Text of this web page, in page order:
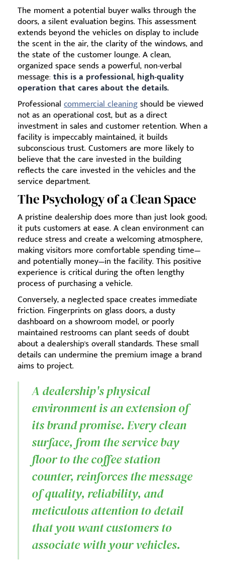
The moment a potential buyer walks through the
doors, a silent evaluation begins. This assessment
extends beyond the vehicles on display to include
the scent in the air, the clarity of the windows, and
the state of the customer lounge. A clean,
organized space sends a powerful, non-verbal
message: this is a professional, high-quality
operation that cares about the details.
Professional commercial cleaningshould be viewed
not as an operational cost, but as a direct
investment in sales and customer retention. When a
facility is impeccably maintained, it builds
subconscious trust. Customers are more likely to
believe that the care invested in the building
reflects the care invested in the vehicles and the
service department.
The Psychology of a Clean Space
A pristine dealership does more than just look good;
it puts customers at ease. A clean environment can
reduce stress and create a welcoming atmosphere,
making visitors more comfortable spending time—
and potentially money—in the facility. This positive
experience is critical during the often lengthy
process of purchasing a vehicle.
Conversely, a neglected space creates immediate
friction. Fingerprints on glass doors, a dusty
dashboard on a showroom model, or poorly
maintained restrooms can plant seeds of doubt
about a dealership's overall standards. These small
details can undermine the premium image a brand
aims to project.
A dealership's physical
environment is an extension of
its brand promise. Every clean
surface, from the service bay
floor to the coffee station
counter, reinforces the message
of quality, reliability, and
meticulous attention to detail
that you want customers to
associate with your vehicles.